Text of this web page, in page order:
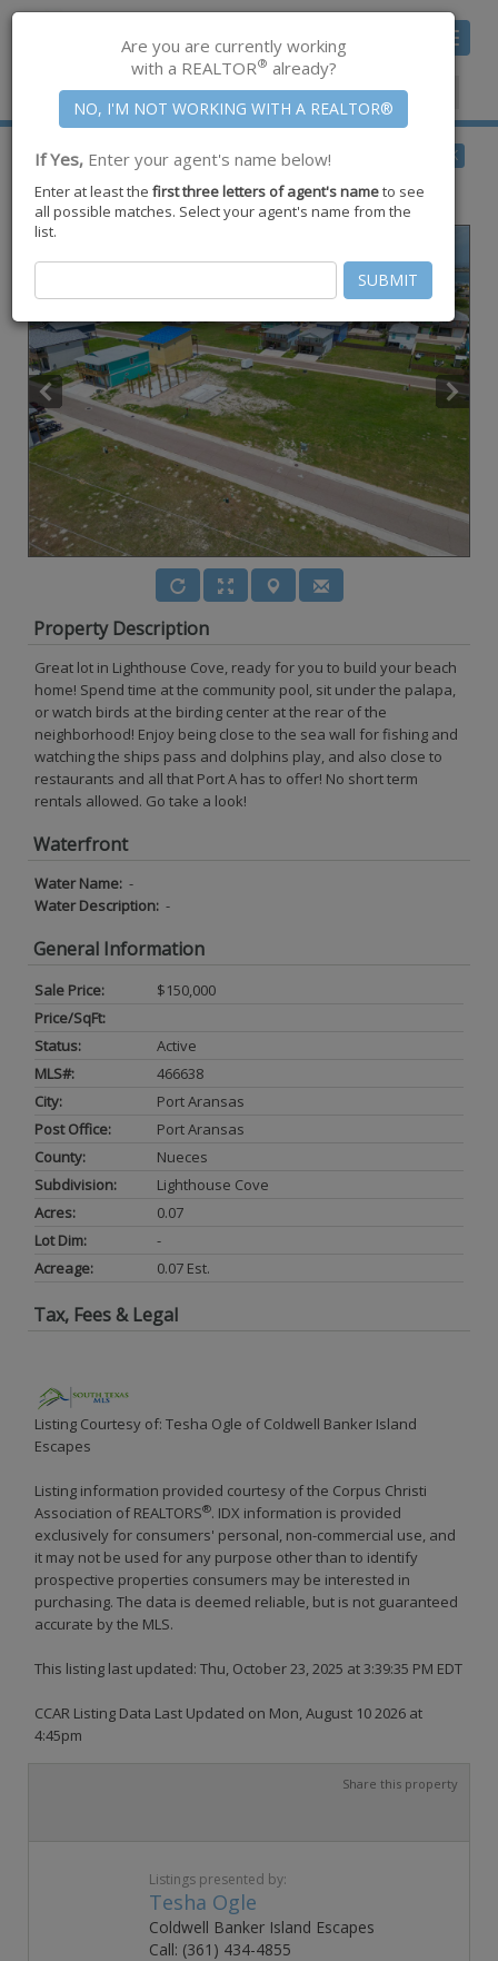
Toggle
Member Center|Join CCAR
$150,000for Sale
219 Port Mansfield Street ,Port Aransas,TX 78373
BACK
Property Description
Great lot in Lighthouse Cove, ready for you to build your beach
home! Spend time at the community pool, sit under the palapa,
or watch birds at the birding center at the rear of the
neighborhood! Enjoy being close to the sea wall for fishing and
watching the ships pass and dolphins play, and also close to
restaurants and all that Port A has to offer! No short term
rentals allowed. Go take a look!
Waterfront
Water Name: -
Water Description: -
General Information
Sale Price:
$150,000
Price/SqFt:
Status:
Active
MLS#:
466638
City:
Port Aransas
Post Office:
Port Aransas
County:
Nueces
Subdivision:
Lighthouse Cove
Acres:
0.07
Lot Dim:
-
Acreage:
0.07 Est.
Tax, Fees & Legal
Listing Courtesy of: Tesha Ogle of Coldwell Banker Island
Escapes
Listing information provided courtesy of the Corpus Christi
Association of REALTORS®. IDX information is provided
exclusively for consumers' personal, non-commercial use, and
it may not be used for any purpose other than to identify
prospective properties consumers may be interested in
purchasing. The data is deemed reliable, but is not guaranteed
accurate by the MLS.
This listing last updated: Thu, October 23, 2025 at 3:39:35 PM EDT
CCAR Listing Data Last Updated on Mon, August 10 2026 at
4:45pm
Share this property
Listings presented by:
Tesha Ogle
Coldwell Banker Island Escapes
Call: (361) 434-4855
Are you are currently working
with a REALTOR® already?
If Yes, Enter your agent's name below!
Enter at least the first three letters of agent's nameto see
all possible matches. Select your agent's name from the
list.